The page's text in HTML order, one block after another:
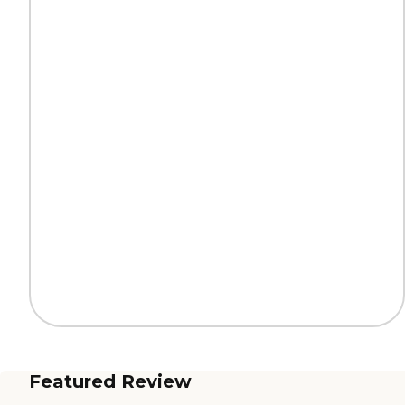
Featured Review